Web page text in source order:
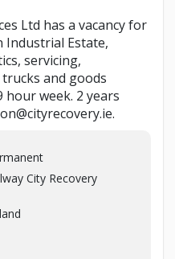
Ltd has a vacancy for
Industrial Estate,
servicing,
and goods
hour week. 2 years
City Recovery